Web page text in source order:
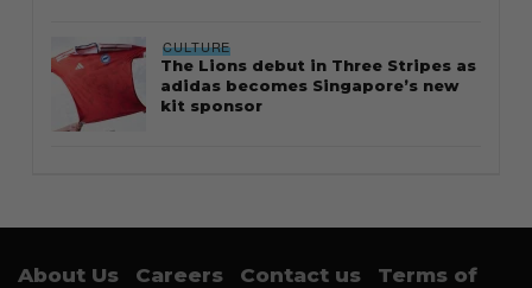
CULTURE
The Lions debut in Three Stripes as
adidas becomes Singapore’s new
kit sponsor
About Us Careers Contact us
Terms of